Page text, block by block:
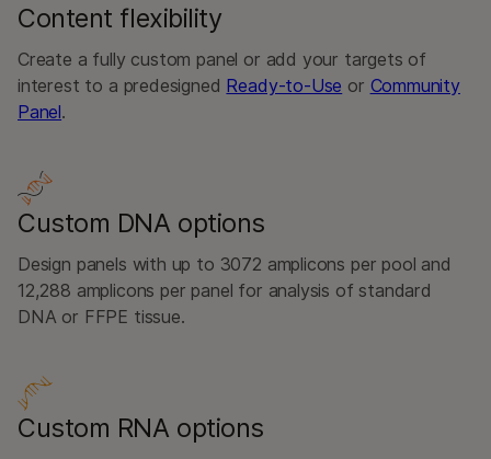
Content flexibility
Create a fully custom panel or add your targets of
interest to a predesigned Ready-to-Use or Community
Panel.
Custom DNA options
Design panels with up to 3072 amplicons per pool and
12,288 amplicons per panel for analysis of standard
DNA or FFPE tissue.
Custom RNA options